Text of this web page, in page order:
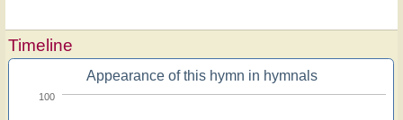
Timeline
Appearance of this hymn in hymnals
100